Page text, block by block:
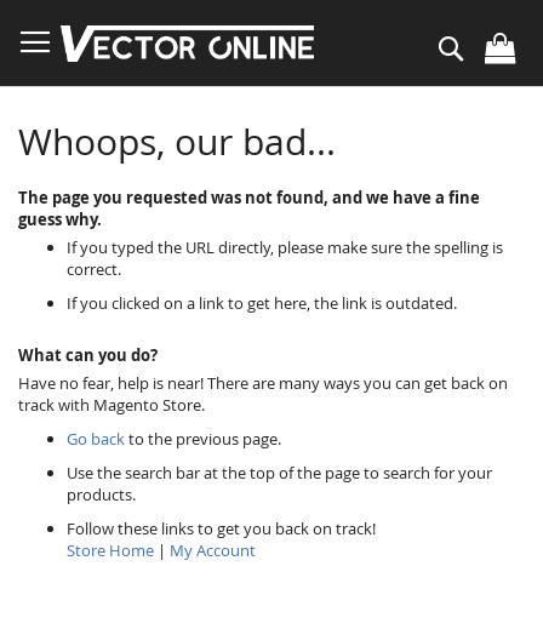
to
Content
Search
Whoops, our bad...
The page you requested was not found, and we have a fine
guess why.
If you typed the URL directly, please make sure the spelling is
correct.
If you clicked on a link to get here, the link is outdated.
What can you do?
Have no fear, help is near! There are many ways you can get back on
track with Magento Store.
Go backto the previous page.
Use the search bar at the top of the page to search for your
products.
Follow these links to get you back on track!
Store Home | My Account